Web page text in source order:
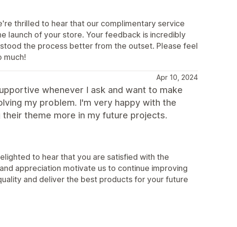
thrilled to hear that our complimentary service
launch of your store. Your feedback is incredibly
the process better from the outset. Please feel
much!
Apr 10, 2024
whenever I ask and want to make
my problem. I'm very happy with the
theme more in my future projects.
to hear that you are satisfied with the
appreciation motivate us to continue improving
and deliver the best products for your future